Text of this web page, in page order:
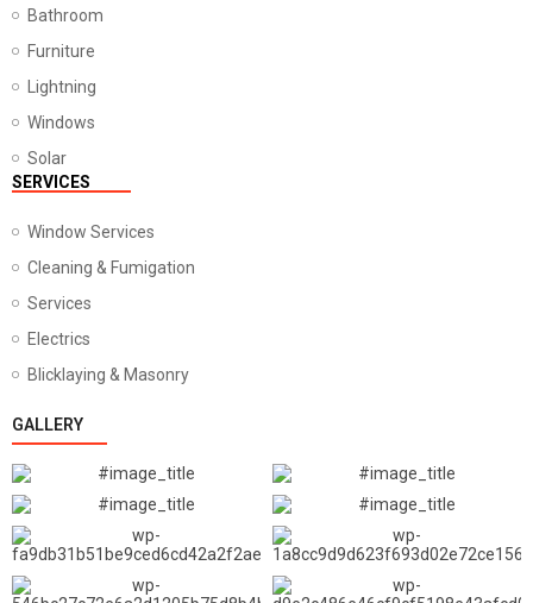
Bathroom
Furniture
Lightning
Windows
Solar
SERVICES
Window Services
Cleaning & Fumigation
Services
Electrics
Blicklaying & Masonry
GALLERY